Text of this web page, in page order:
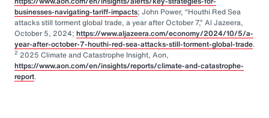
businesses-navigating-tariff-impacts; John Power, “Houthi Red Sea
attacks still torment global trade, a year after October 7,” Al Jazeera,
October 5, 2024; https://www.aljazeera.com/economy/2024/10/5/a-
year-after-october-7-houthi-red-sea-attacks-still-torment-global-trade.
2 2025 Climate and Catastrophe Insight, Aon,
https://www.aon.com/en/insights/reports/climate-and-catastrophe-
report.